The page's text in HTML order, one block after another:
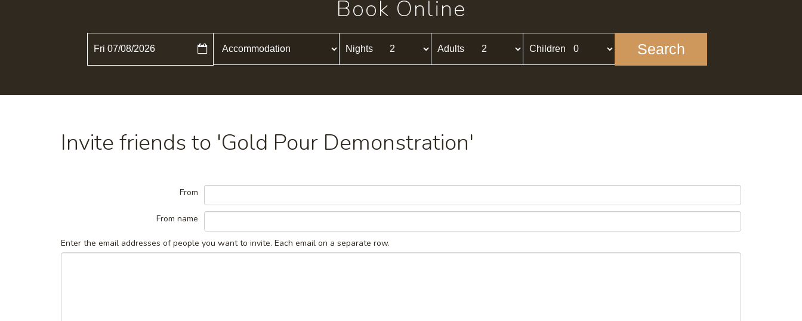
Book Online
Fri 07/08/2026 Nights Adults Children Search
Invite friends to 'Gold Pour Demonstration'
From
From name
Enter the email addresses of people you want to invite. Each email on a separate row.